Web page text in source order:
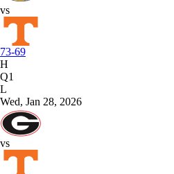
vs
73-69
H
Q1
L
Wed, Jan 28, 2026
vs